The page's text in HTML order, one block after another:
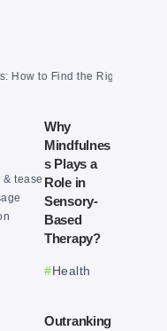
Find the Right One and Get a
Why
Mindfulnes
s Plays a
Role in
Sensory-
Based
Therapy?
Health
Outranking